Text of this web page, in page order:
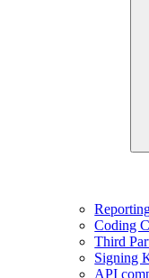
Coding
Third
Signing
API